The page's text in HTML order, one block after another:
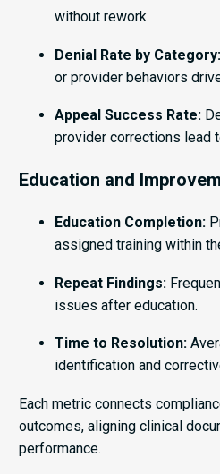
without rework.
Denial Rate by Category:
or provider behaviors
Appeal Success Rate:
provider corrections lead
Education and
Education Completion:
assigned training within
Repeat Findings:
issues after education.
Time to Resolution:
identification and
Each metric connects
outcomes, aligning clinical
performance.